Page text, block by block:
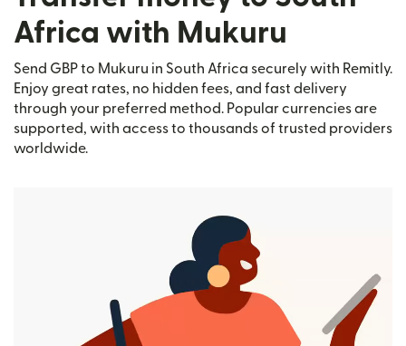
Africa with Mukuru
Send GBP to Mukuru in South Africa securely with Remitly.
Enjoy great rates, no hidden fees, and fast delivery
through your preferred method. Popular currencies are
supported, with access to thousands of trusted providers
worldwide.